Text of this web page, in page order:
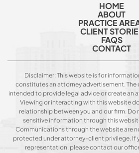
HOME
ABOUT
PRACTICE
CLIENT
FAQS
CONTACT
Disclaimer: This website is for
constitutes an attorney advertisement. The
intended to provide legal advice or create an
Viewing or interacting with this website
relationship between you and our firm.
sensitive information through this
Communications through the website are
protected under attorney-client privilege. If
representation, please contact our